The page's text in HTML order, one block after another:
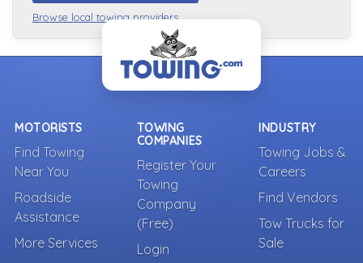
Browse local towing providers
MOTORISTS
Find Towing
Near You
Roadside
Assistance
More Services
TOWING
COMPANIES
Register Your
Towing
Company
(Free)
Login
INDUSTRY
Towing Jobs &
Careers
Find Vendors
Tow Trucks for
Sale